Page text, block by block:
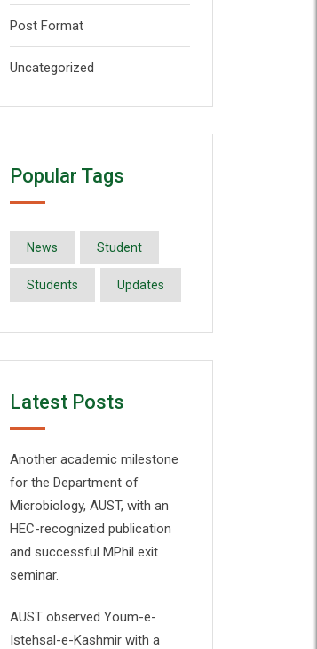
Add to Wishlist
Quick View
Post Format
Uncategorized
Popular Tags
News Student
Students Updates
Latest Posts
Another academic milestone
for the Department of
Microbiology, AUST, with an
HEC-recognized publication
and successful MPhil exit
seminar.
AUST observed Youm-e-
Istehsal-e-Kashmir with a